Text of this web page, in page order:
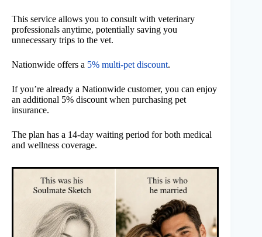
This service allows you to consult with veterinary
professionals anytime, potentially saving you
unnecessary trips to the vet.
Nationwide offers a 5% multi-pet discount.
If you’re already a Nationwide customer, you can enjoy
an additional 5% discount when purchasing pet
insurance.
The plan has a 14-day waiting period for both medical
and wellness coverage.